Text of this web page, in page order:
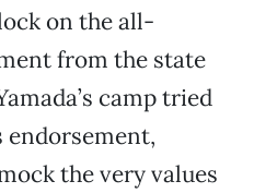
on the all-
from the state
camp tried
endorsement,
the very values